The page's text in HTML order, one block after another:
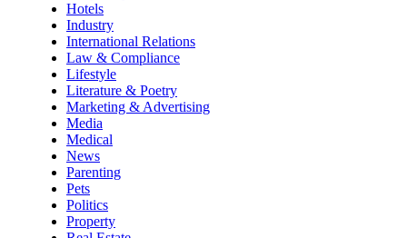
Hotels
Industry
International Relations
Law & Compliance
Lifestyle
Literature & Poetry
Marketing & Advertising
Media
Medical
News
Parenting
Pets
Politics
Property